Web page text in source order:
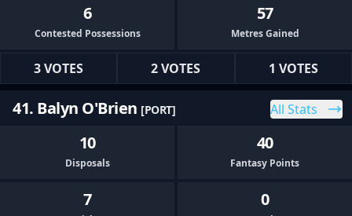
6
Contested Possessions
57
Metres Gained
3 VOTES 2 VOTES 1 VOTES
41. Balyn O'Brien [PORT] All Stats
10
Disposals
40
Fantasy Points
7 0